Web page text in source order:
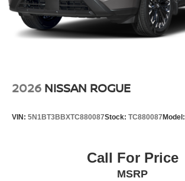
2026 NISSAN ROGUE
VIN: 5N1BT3BBXTC880087Stock: TC880087Model:
Call For Price
MSRP